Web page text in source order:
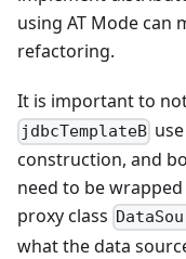
using AT Mode can
refactoring.
It is important to
jdbcTemplateB
construction, and
need to be
proxy class
what the data